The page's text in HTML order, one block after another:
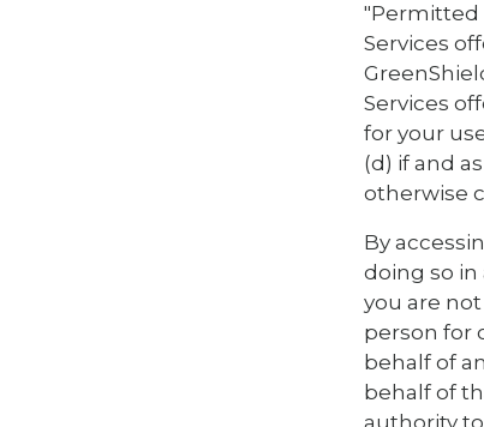
"Permitted
Services
Services
for your
(d) if and
otherwise
By
doing so
you are
person for
behalf of
behalf of
authority